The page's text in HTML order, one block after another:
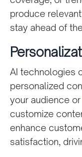
produce
stay ahead of
AI technologies
personalized
your audience or
customize
enhance
satisfaction,